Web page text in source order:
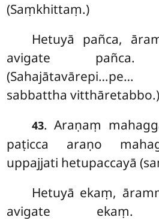
(Saṃkhittaṃ.)
Hetuyā pañca,
avigate pañca.
sabbattha vitthāretabbo.)
43. Araṇaṃ
paṭicca araṇo
uppajjati hetupaccayā
Hetuyā ekaṃ,
avigate ekaṃ.